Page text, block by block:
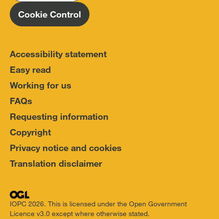
Cookie Control
Accessibility statement
Easy read
Working for us
FAQs
Requesting information
Copyright
Privacy notice and cookies
Translation disclaimer
IOPC 2026. This is licensed under the Open Government
Licence v3.0 except where otherwise stated.